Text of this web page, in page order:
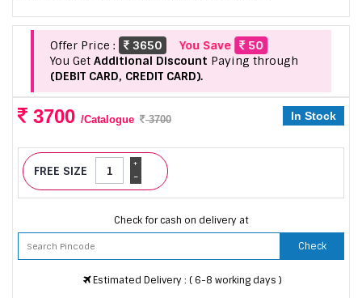
Offer Price : 3650 You Save
50
You Get Additional Discount Paying through
(DEBIT CARD, CREDIT CARD).
3700 /Catalogue 3700 In Stock
FREE SIZE -
+
Check for cash on delivery at
Check
Estimated Delivery : ( 6-8 working days )